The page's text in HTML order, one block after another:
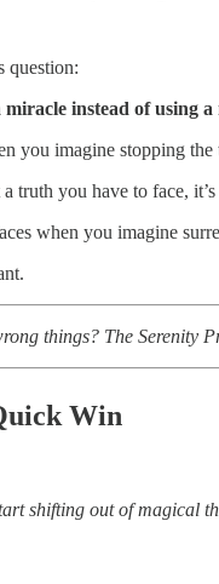
question:
instead of using a
you imagine stopping
truth you have to face,
when you imagine
things? The Serenity
Win
shifting out of magical